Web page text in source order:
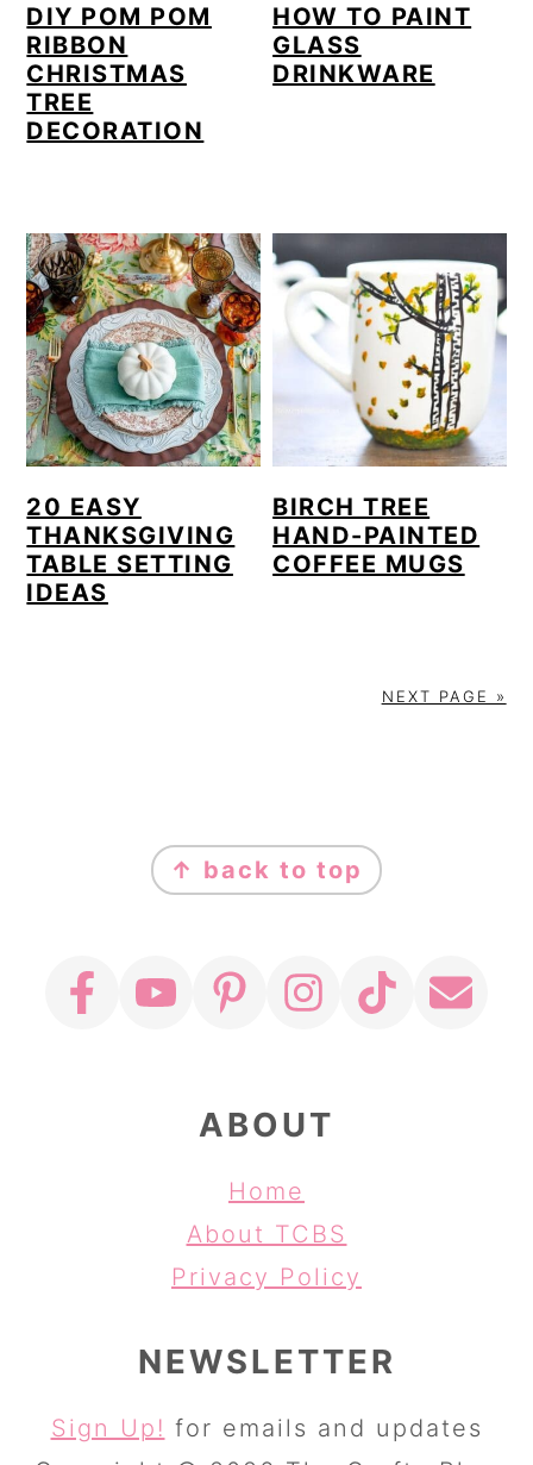
DIY POM POM
RIBBON
CHRISTMAS
TREE
DECORATION
HOW TO PAINT
GLASS
DRINKWARE
20 EASY
THANKSGIVING
TABLE SETTING
IDEAS
BIRCH TREE
HAND-PAINTED
COFFEE MUGS
NEXT PAGE »
FOOTER
↑ back to top
ABOUT
Home
About TCBS
Privacy Policy
NEWSLETTER
Sign Up! for emails and updates